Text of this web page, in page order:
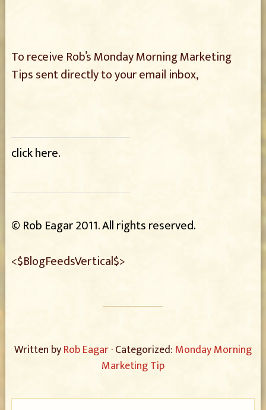
To receive Rob’s Monday Morning Marketing
Tips sent directlyto your email inbox,
click here.
© Rob Eagar 2011. All rights reserved.
<$BlogFeedsVertical$>
Written byRob Eagar· Categorized: Monday Morning
Marketing Tip